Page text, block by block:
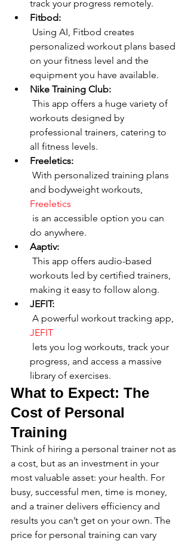
track your progress remotely.
Fitbod:
personalized workout plans based
on your fitness level and the
equipment you have available.
Nike Training Club:
workouts designed by
professional trainers, catering to
all fitness levels.
Freeletics:
and bodyweight workouts,
Freeletics
do anywhere.
Aaptiv:
workouts led by certified trainers,
making it easy to follow along.
JEFIT:
A powerful workout tracking app,
JEFIT
progress, and access a massive
library of exercises.
What to Expect: The
Cost of Personal
Training
Think of hiring a personal trainer not as
a cost, but as an investment in your
most valuable asset: your health. For
busy, successful men, time is money,
and a trainer delivers efficiency and
results you can’t get on your own. The
price for personal training can vary